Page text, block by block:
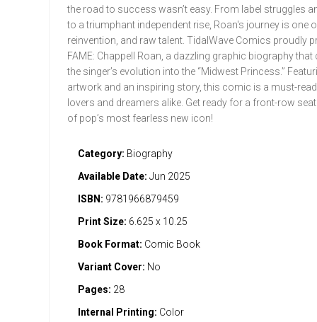
the road to success wasn’t easy. From label struggles
to a triumphant independent rise, Roan's journey is one
reinvention, and raw talent. TidalWave Comics proudly
FAME: Chappell Roan, a dazzling graphic biography
the singer’s evolution into the “Midwest Princess.”
artwork and an inspiring story, this comic is a must-
lovers and dreamers alike. Get ready for a front-row
of pop’s most fearless new icon!
Category: Biography
Available Date: Jun 2025
ISBN: 9781966879459
Print Size: 6.625 x 10.25
Book Format: Comic Book
Variant Cover: No
Pages: 28
Internal Printing: Color